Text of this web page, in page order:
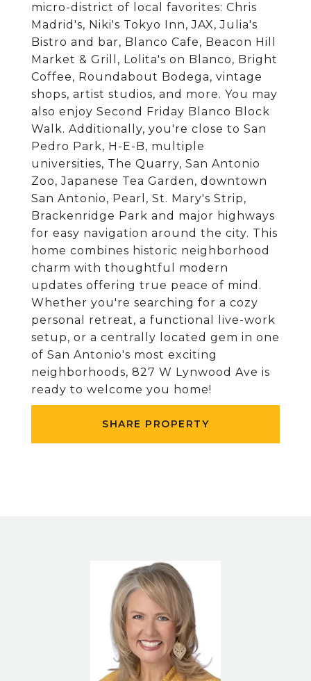
micro-district of local favorites: Chris
Madrid's, Niki's Tokyo Inn, JAX, Julia's
Bistro and bar, Blanco Cafe, Beacon Hill
Market & Grill, Lolita's on Blanco, Bright
Coffee, Roundabout Bodega, vintage
shops, artist studios, and more. You may
also enjoy Second Friday Blanco Block
Walk. Additionally, you're close to San
Pedro Park, H-E-B, multiple
universities, The Quarry, San Antonio
Zoo, Japanese Tea Garden, downtown
San Antonio, Pearl, St. Mary's Strip,
Brackenridge Park and major highways
for easy navigation around the city. This
home combines historic neighborhood
charm with thoughtful modern
updates offering true peace of mind.
Whether you're searching for a cozy
personal retreat, a functional live-work
setup, or a centrally located gem in one
of San Antonio's most exciting
neighborhoods, 827 W Lynwood Ave is
ready to welcome you home!
SHARE PROPERTY